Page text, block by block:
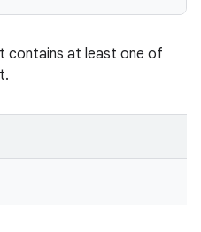
contains at least one of